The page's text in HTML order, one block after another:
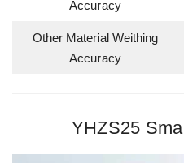
Accuracy
Other Material Weithing
Accuracy
YHZS25